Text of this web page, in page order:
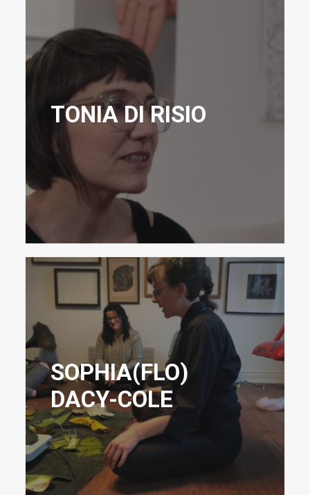
TONIA DI RISIO
SOPHIA(FLO)
DACY-COLE